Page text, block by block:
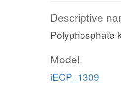
Descriptive
Polyphosphate
Model:
iECP_1309